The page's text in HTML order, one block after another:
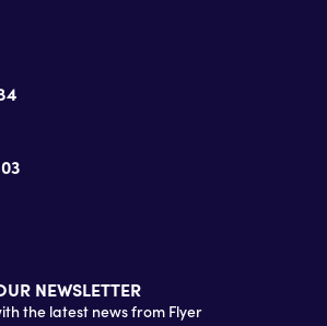
NEWSLETTER
the latest news from Flyer